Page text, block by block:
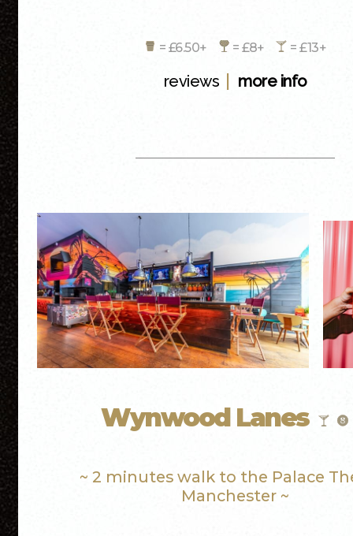
= £6.50+ = £8+ = £13+
reviews more info
Wynwood Lanes
~ 2 minutes walk to the Palace
Manchester ~